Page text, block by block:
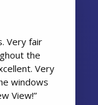
Very fair
the
Very
windows
View!”